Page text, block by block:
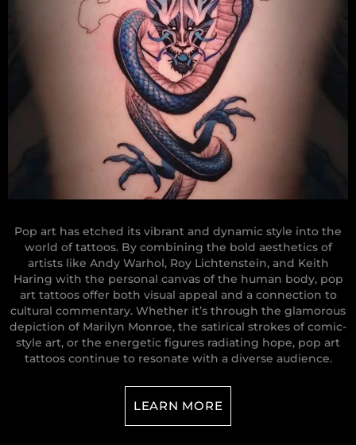
Pop art has etched its vibrant and dynamic style into the
world of tattoos. By combining the bold aesthetics of
artists like Andy Warhol, Roy Lichtenstein, and Keith
Haring with the personal canvas of the human body, pop
art tattoos offer both visual appeal and a connection to
cultural commentary. Whether it’s through the glamorous
depiction of Marilyn Monroe, the satirical strokes of comic-
style art, or the energetic figures radiating hope, pop art
tattoos continue to resonate with a diverse audience.
LEARN MORE